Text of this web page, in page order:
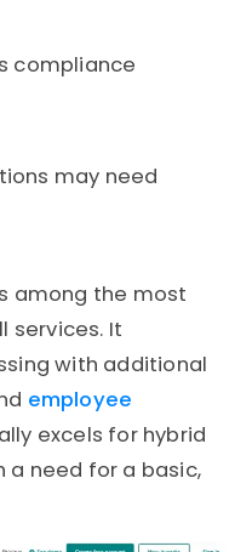
compliance
may need
among the most
services. It
with additional
employee
excels for hybrid
a need for a basic,